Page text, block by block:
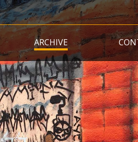
Skip
to
main
ARCHIVE